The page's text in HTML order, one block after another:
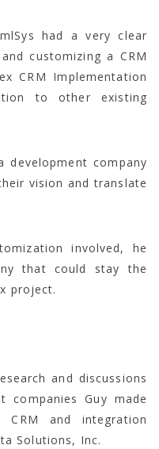
had a very clear
customizing a CRM
CRM Implementation
to other existing
company
vision and translate
involved, he
that could stay the
project.
and discussions
companies Guy made
and integration
Solutions, Inc.